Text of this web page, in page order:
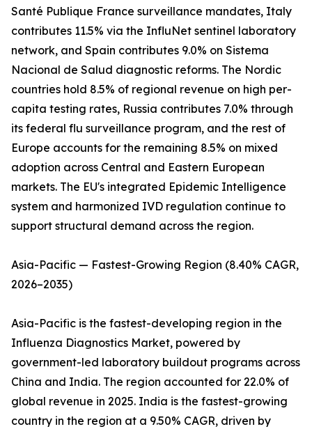
Santé Publique France surveillance mandates, Italy
contributes 11.5% via the InfluNet sentinel laboratory
network, and Spain contributes 9.0% on Sistema
Nacional de Salud diagnostic reforms. The Nordic
countries hold 8.5% of regional revenue on high per-
capita testing rates, Russia contributes 7.0% through
its federal flu surveillance program, and the rest of
Europe accounts for the remaining 8.5% on mixed
adoption across Central and Eastern European
markets. The EU's integrated Epidemic Intelligence
system and harmonized IVD regulation continue to
support structural demand across the region.
Asia-Pacific — Fastest-Growing Region (8.40% CAGR,
2026–2035)
Asia-Pacific is the fastest-developing region in the
Influenza Diagnostics Market, powered by
government-led laboratory buildout programs across
China and India. The region accounted for 22.0% of
global revenue in 2025. India is the fastest-growing
country in the region at a 9.50% CAGR, driven by